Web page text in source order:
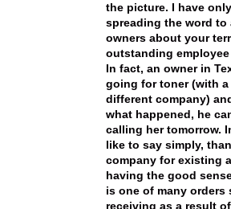
the picture. I have
spreading the word to
owners about your
outstanding
In fact, an owner in
going for toner (with
different company)
what happened, he
calling her tomorrow.
like to say simply,
company for existing
having the good
is one of many orders
receiving as a result